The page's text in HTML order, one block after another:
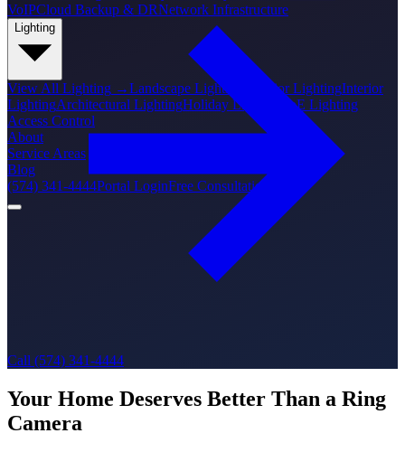
VoIPCloud Backup & DRNetwork Infrastructure
Lighting
View All Lighting →Landscape Lighting Exterior LightingInterior
LightingArchitectural LightingHoliday Lighting
PoE Lighting
Access Control
About
Service Areas
Blog
(574) 341-4444Portal LoginFree Consultation
Call (574) 341-4444
Your Home Deserves Better Than a Ring
Camera